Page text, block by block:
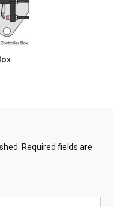
Required fields are